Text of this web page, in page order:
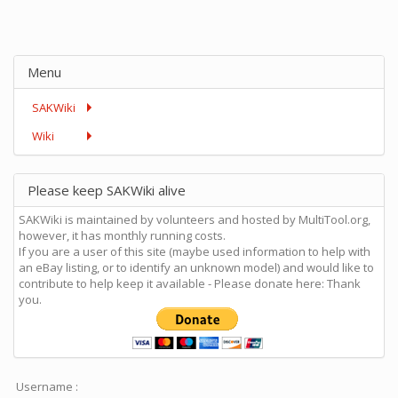
Menu
SAKWiki
Wiki
Please keep SAKWiki alive
SAKWiki is maintained by volunteers and hosted by MultiTool.org,
however, it has monthly running costs.
If you are a user of this site (maybe used information to help with
an eBay listing, or to identify an unknown model) and would like to
contribute to help keep it available - Please donate here: Thank
you.
Username :